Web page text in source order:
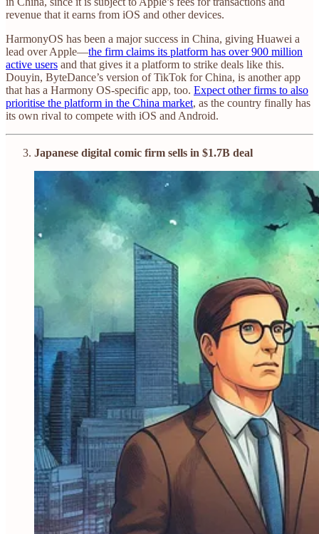
revenue that it earns from iOS and other devices.
HarmonyOS has been a major success in China, giving Huawei a
lead over Apple—the firm claims its platform has over 900 million
active users and that gives it a platform to strike deals like this.
Douyin, ByteDance’s version of TikTok for China, is another app
that has a Harmony OS-specific app, too. Expect other firms to also
prioritise the platform in the China market, as the country finally has
its own rival to compete with iOS and Android.
Japanese digital comic firm sells in $1.7B deal